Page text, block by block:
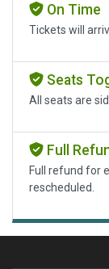
On Time
Tickets will
Seats
All seats are
Full
Full refund for
rescheduled.